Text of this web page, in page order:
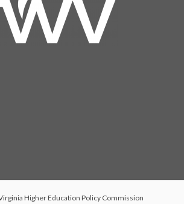
Higher Education Policy Commission